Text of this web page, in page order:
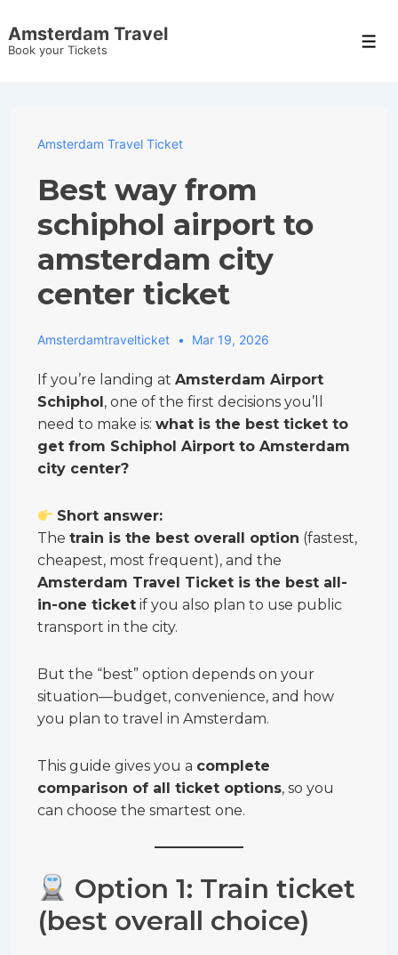
Skip
to
Amsterdam Travel
Book your Tickets
Amsterdam Travel Ticket
Best way from
schiphol airport to
amsterdam city
center ticket
Amsterdamtravelticket Mar 19, 2026
If you’re landing at Amsterdam Airport
Schiphol, one of the first decisions you’ll
need to make is: what is the best ticket to
get from Schiphol Airport to Amsterdam
city center?
Short answer:
The train is the best overall option (fastest,
cheapest, most frequent), and the
Amsterdam Travel Ticket is the best all-
in-one ticket if you also plan to use public
transport in the city.
But the “best” option depends on your
situation—budget, convenience, and how
you plan to travel in Amsterdam.
This guide gives you a complete
comparison of all ticket options, so you
can choose the smartest one.
Option 1: Train ticket
(best overall choice)